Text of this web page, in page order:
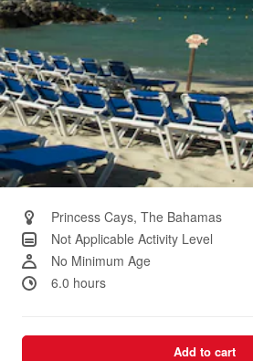
Princess Cays, The Bahamas
Not Applicable Activity Level
No Minimum Age
6.0 hours
Add to cart